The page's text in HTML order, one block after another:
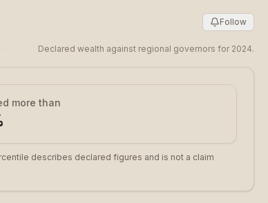
Follow
Declared wealth against regional governors for 2024.
more than
describes declared figures and is not a claim